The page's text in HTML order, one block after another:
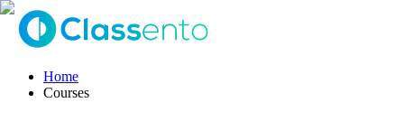
Home
Courses